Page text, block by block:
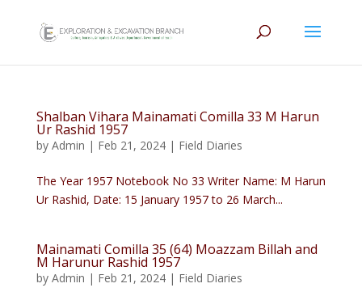
Shalban Vihara Mainamati Comilla 33 M Harun
Ur Rashid 1957
by Admin | Feb 21, 2024| Field Diaries
The Year 1957 Notebook No 33 Writer Name: M Harun
Ur Rashid, Date: 15 January 1957 to 26 March...
Mainamati Comilla 35 (64) Moazzam Billah and
M Harunur Rashid 1957
by Admin | Feb 21, 2024| Field Diaries